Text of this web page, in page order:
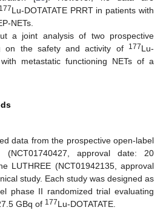
177Lu-DOTATATE PRRT in patients with
NETs.
a joint analysis of two prospective
on the safety and activity of
177Lu-
metastatic functioning NETs of a
data from the prospective open-label
approval date: 20
LUTHREE (NCT01942135, approval
study. Each study was designed as
phase II randomized trial evaluating
GBq of 177Lu-DOTATATE.